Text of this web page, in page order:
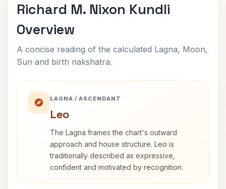
Richard M. Nixon Kundli
Overview
A concise reading of the calculated Lagna, Moon,
Sun and birth nakshatra.
LAGNA / ASCENDANT
Leo
The Lagna frames the chart's outward
approach and house structure. Leo is
traditionally described as expressive,
confident and motivated by recognition.